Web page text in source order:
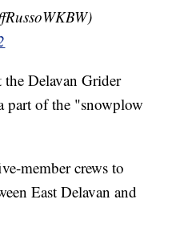
the Delavan Grider
part of the "snowplow
member crews to
East Delavan and